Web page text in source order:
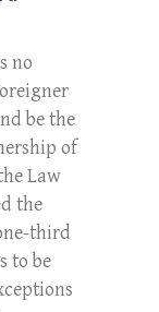
no
be the
of
Law
the
third
to be